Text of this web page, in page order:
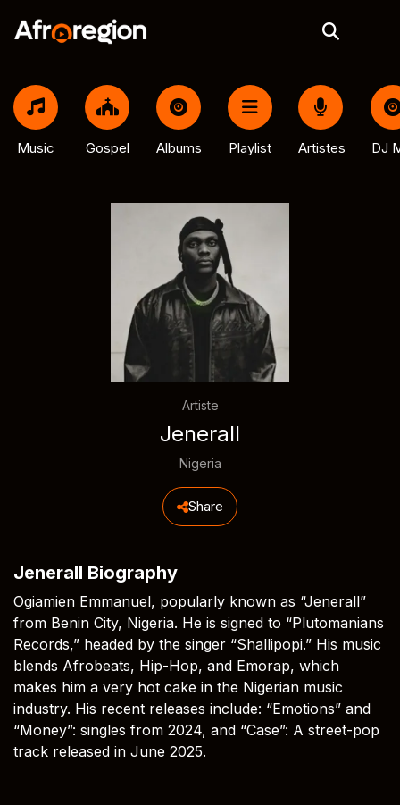
Music Gospel Albums Playlist Artistes DJ
Artiste
Jenerall
Nigeria
Share
Jenerall Biography
Ogiamien Emmanuel, popularly known as “Jenerall”
from Benin City, Nigeria. He is signed to “Plutomanians
Records,” headed by the singer “Shallipopi.” His music
blends Afrobeats, Hip-Hop, and Emorap, which
makes him a very hot cake in the Nigerian music
industry. His recent releases include: “Emotions” and
“Money”: singles from 2024, and “Case”: A street-pop
track released in June 2025.